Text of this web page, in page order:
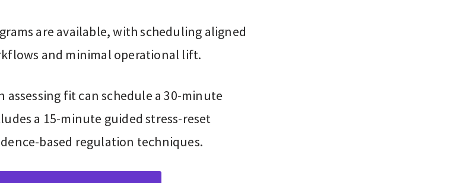
are available, with scheduling aligned
and minimal operational lift.
assessing fit can schedule a 30-minute
a 15-minute guided stress-reset
based regulation techniques.